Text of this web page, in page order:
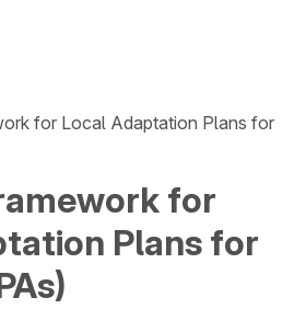
for Local Adaptation Plans for
for
Plans for